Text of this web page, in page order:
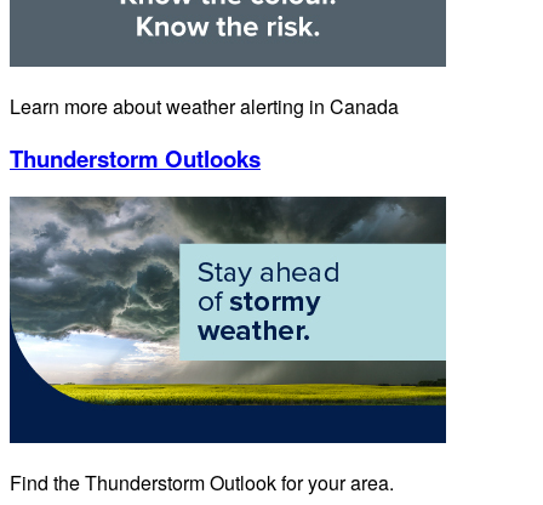
Learn more about weather alerting in Canada
Thunderstorm Outlooks
Find the Thunderstorm Outlook for your area.